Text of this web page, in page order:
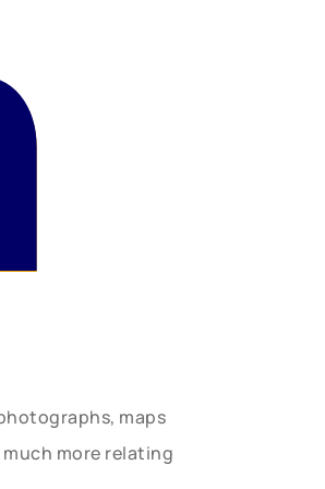
maps
more relating